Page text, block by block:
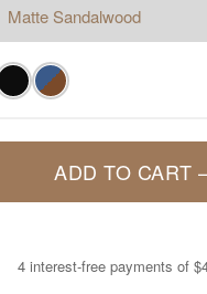
Matte Sandalwood
ADD TO CART
4 interest-free payments of